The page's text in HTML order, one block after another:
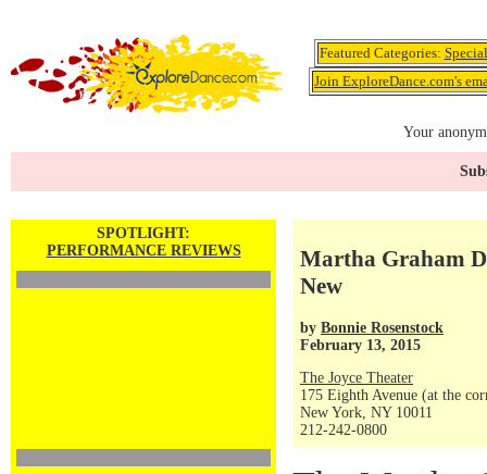
Featured Categories:
Join ExploreDance.com's
Your
SPOTLIGHT:
PERFORMANCE REVIEWS
Martha Graham
New
by Bonnie Rosenstock
February 13, 2015
The Joyce Theater
175 Eighth Avenue (at the
New York, NY 10011
212-242-0800